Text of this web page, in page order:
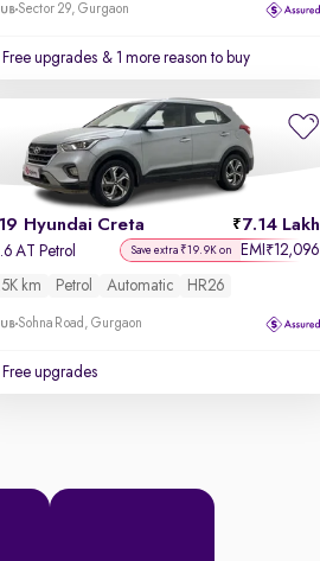
Sector 29, Gurgaon
Free upgrades & 1 more reason to buy
Hyundai Creta 7.14 Lakh
AT Petrol Save extra ₹19.9K on EMI ₹12,096
km Petrol Automatic HR26
Sohna Road, Gurgaon
Free upgrades